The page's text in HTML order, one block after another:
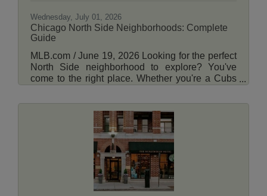
Wednesday, July 01, 2026
Chicago North Side Neighborhoods: Complete
Guide
MLB.com / June 19, 2026 Looking for the perfect
North Side neighborhood to explore? You've
come to the right place. Whether you're a Cubs
or you're planning a move to Chicago's North
Side, we've got the inside scoop on what makes
each neighborhood special. Read More Here.